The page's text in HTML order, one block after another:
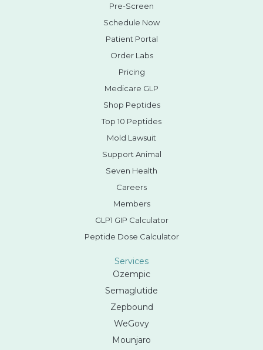
Pre-Screen
Schedule Now
Patient Portal
Order Labs
Pricing
Medicare GLP
Shop Peptides
Top 10 Peptides
Mold Lawsuit
Support Animal
Seven Health
Careers
Members
GLP1 GIP Calculator
Peptide Dose Calculator
Services
Ozempic
Semaglutide
Zepbound
WeGovy
Mounjaro